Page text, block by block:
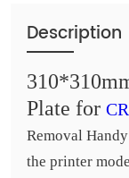
Description
Plate for
Removal
the printer